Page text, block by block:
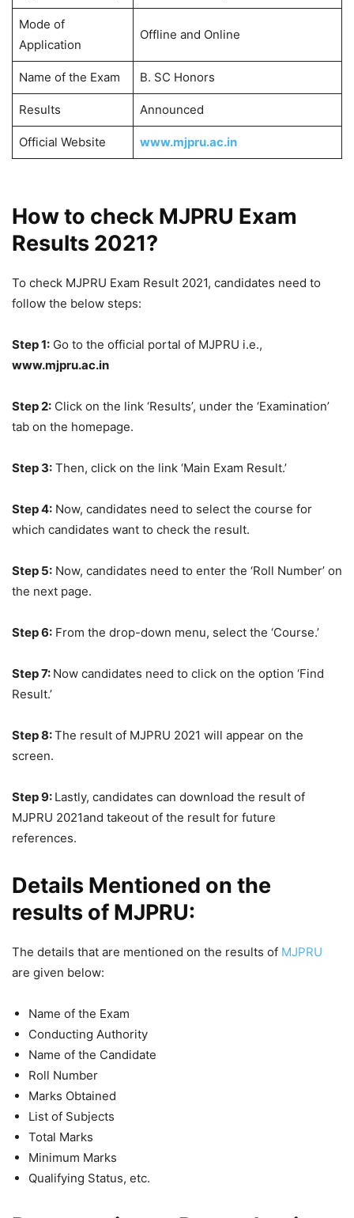
Mode of
Application
Offline and Online
Name of the Exam B. SC Honors
Results Announced
Official Website www.mjpru.ac.in
How to check MJPRU Exam
Results 2021?
To check MJPRU Exam Result 2021, candidates need to
follow the below steps:
Step 1: Go to the official portal of MJPRU i.e.,
www.mjpru.ac.in
Step 2: Click on the link ‘Results’, under the ‘Examination’
tab on the homepage.
Step 3: Then, click on the link ‘Main Exam Result.’
Step 4: Now, candidates need to select the course for
which candidates want to check the result.
Step 5: Now, candidates need to enter the ‘Roll Number’ on
the next page.
Step 6: From the drop-down menu, select the ‘Course.’
Step 7: Now candidates need to click on the option ‘Find
Result.’
Step 8:The result of MJPRU 2021 will appear on the
screen.
Step 9: Lastly, candidates can download the result of
MJPRU 2021and takeout of the result for future
references.
Details Mentioned on the
results of MJPRU:
The details that are mentioned on the results of MJPRU
are given below:
Name of the Exam
Conducting Authority
Name of the Candidate
Roll Number
Marks Obtained
List of Subjects
Total Marks
Minimum Marks
Qualifying Status, etc.